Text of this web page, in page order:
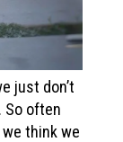
just don’t
So often
think we